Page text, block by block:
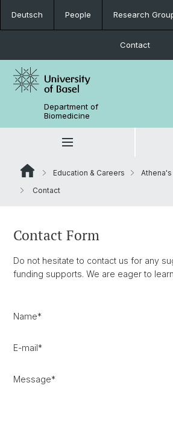
Deutsch People Research
Contact
Department of
Biomedicine
Education & Careers
Contact
Contact Form
Do not hesitate to contact us for any
funding supports. We are eager to
Name*
E-mail*
Message*